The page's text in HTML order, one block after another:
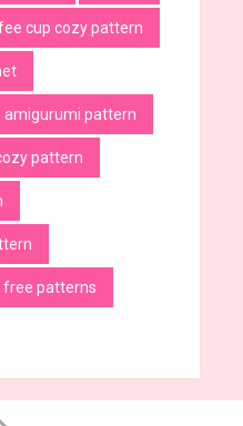
cup cozy pattern
amigurumi pattern
pattern
free patterns